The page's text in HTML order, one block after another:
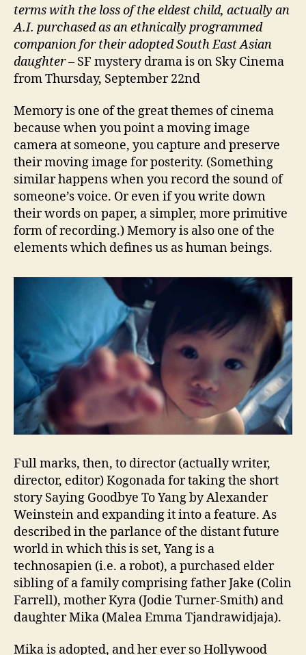
terms with the loss of the eldest child, actually an
A.I. purchased as an ethnically programmed
companion for their adopted South East Asian
daughter– SF mystery drama is on Sky Cinema
from Thursday, September 22nd
Memory is one of the great themes of cinema
because when you point a moving image
camera at someone, you capture and preserve
their moving image for posterity. (Something
similar happens when you record the sound of
someone’s voice. Or even if you write down
their words on paper, a simpler, more primitive
form of recording.) Memory is also one of the
elements which defines us as human beings.
Full marks, then, to director (actually writer,
director, editor) Kogonada for taking the short
story Saying Goodbye To Yang by Alexander
Weinstein and expanding it into a feature. As
described in the parlance of the distant future
world in which this is set, Yang is a
technosapien (i.e. a robot), a purchased elder
sibling of a family comprising father Jake (Colin
Farrell), mother Kyra (Jodie Turner-Smith) and
daughter Mika (Malea Emma Tjandrawidjaja).
Mika is adopted, and her ever so Hollywood